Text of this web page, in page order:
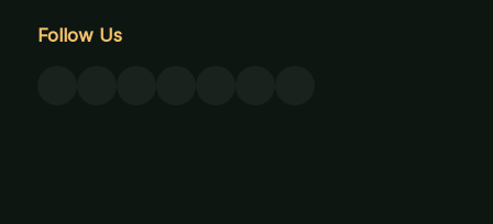
Follow Us